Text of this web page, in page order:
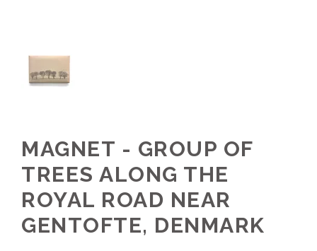
MAGNET - GROUP OF
TREES ALONG THE
ROYAL ROAD NEAR
GENTOFTE, DENMARK